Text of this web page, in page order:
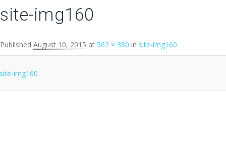
site-img160
Published August 10, 2015 at 562 × 380 in site-img160